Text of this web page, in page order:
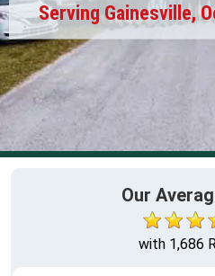
Serving Gainesville,
Our
with 1,686